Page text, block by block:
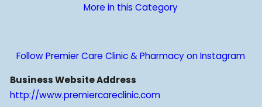
More in this Category
Follow Premier Care Clinic & Pharmacy on Instagram
Business Website Address
http://www.premiercareclinic.com